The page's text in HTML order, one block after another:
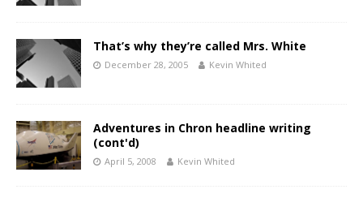
That’s why they’re called Mrs. White
December 28, 2005 Kevin Whited
Adventures in Chron headline writing
(cont'd)
April 5, 2008 Kevin Whited